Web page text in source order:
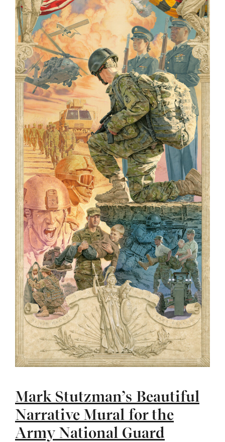
Mark Stutzman’s Beautiful
Narrative Mural for the
Army National Guard